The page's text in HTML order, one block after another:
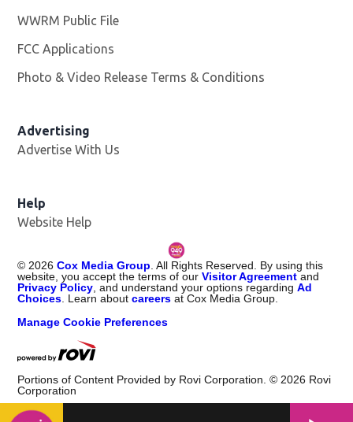
WWRM Public File
FCC Applications
Photo & Video Release Terms & Conditions
Advertising
Advertise With Us
Help
Website Help
© 2026 Cox Media Group . All Rights Reserved. By using this
website, you accept the terms of ourVisitor Agreement and
Privacy Policy , and understand your options regardingAd
Choices . Learn aboutcareers at Cox Media Group.
Manage Cookie Preferences
Portions of Content Provided by Rovi Corporation. © 2026 Rovi
Corporation